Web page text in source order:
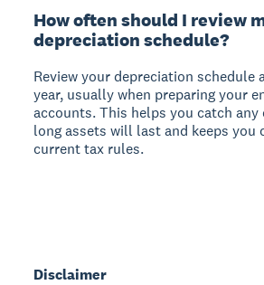
How often should I review
depreciation schedule?
Review your depreciation schedule
year, usually when preparing your
accounts. This helps you catch any
long assets will last and keeps you
current tax rules.
Disclaimer